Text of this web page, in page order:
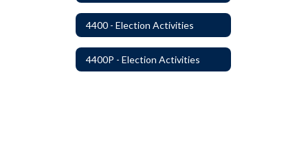
4400 - Election Activities
4400P - Election Activities